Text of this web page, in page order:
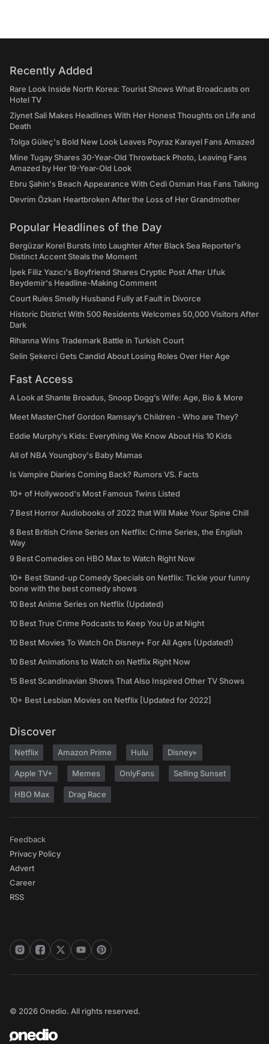
Recently Added
Rare Look Inside North Korea: Tourist Shows What Broadcasts on
Hotel TV
Ziynet Sali Makes Headlines With Her Honest Thoughts on Life and
Death
Tolga Güleç's Bold New Look Leaves Poyraz Karayel Fans Amazed
Mine Tugay Shares 30-Year-Old Throwback Photo, Leaving Fans
Amazed by Her 19-Year-Old Look
Ebru Şahin's Beach Appearance With Cedi Osman Has Fans Talking
Devrim Özkan Heartbroken After the Loss of Her Grandmother
Popular Headlines of the Day
Bergüzar Korel Bursts Into Laughter After Black Sea Reporter's
Distinct Accent Steals the Moment
İpek Filiz Yazıcı's Boyfriend Shares Cryptic Post After Ufuk
Beydemir's Headline-Making Comment
Court Rules Smelly Husband Fully at Fault in Divorce
Historic District With 500 Residents Welcomes 50,000 Visitors After
Dark
Rihanna Wins Trademark Battle in Turkish Court
Selin Şekerci Gets Candid About Losing Roles Over Her Age
Fast Access
A Look at Shante Broadus, Snoop Dogg’s Wife: Age, Bio & More
Meet MasterChef Gordon Ramsay’s Children - Who are They?
Eddie Murphy’s Kids: Everything We Know About His 10 Kids
All of NBA Youngboy's Baby Mamas
Is Vampire Diaries Coming Back? Rumors VS. Facts
10+ of Hollywood's Most Famous Twins Listed
7 Best Horror Audiobooks of 2022 that Will Make Your Spine Chill
8 Best British Crime Series on Netflix: Crime Series, the English
Way
9 Best Comedies on HBO Max to Watch Right Now
10+ Best Stand-up Comedy Specials on Netflix: Tickle your funny
bone with the best comedy shows
10 Best Anime Series on Netflix (Updated)
10 Best True Crime Podcasts to Keep You Up at Night
10 Best Movies To Watch On Disney+ For All Ages (Updated!)
10 Best Animations to Watch on Netflix Right Now
15 Best Scandinavian Shows That Also Inspired Other TV Shows
10+ Best Lesbian Movies on Netflix [Updated for 2022]
Discover
Netflix Amazon Prime Hulu Disney+
Apple TV+ Memes OnlyFans Selling Sunset
HBO Max Drag Race
Feedback
Privacy Policy
Advert
Career
RSS
© 2026 Onedio. All rights reserved.